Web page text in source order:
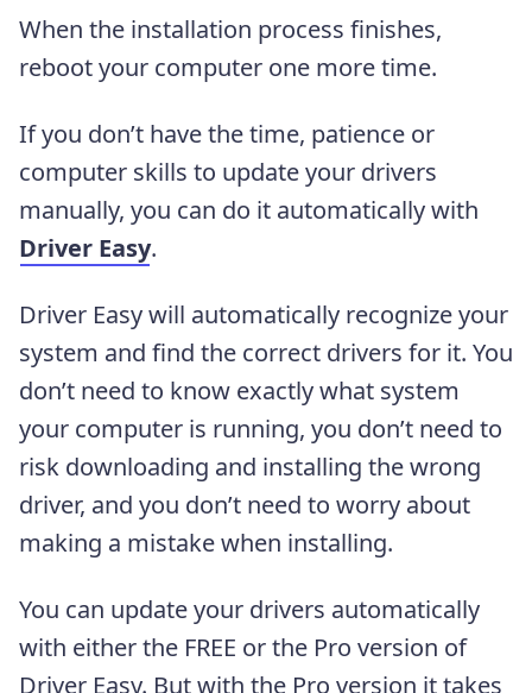
When the installation process finishes,
reboot your computer one more time.
If you don’t have the time, patience or
computer skills to update your drivers
manually, you can do it automatically with
Driver Easy.
Driver Easy will automatically recognize your
system and find the correct drivers for it. You
don’t need to know exactly what system
your computer is running, you don’t need to
risk downloading and installing the wrong
driver, and you don’t need to worry about
making a mistake when installing.
You can update your drivers automatically
with either the FREE or the Pro version of
Driver Easy. But with the Pro version it takes